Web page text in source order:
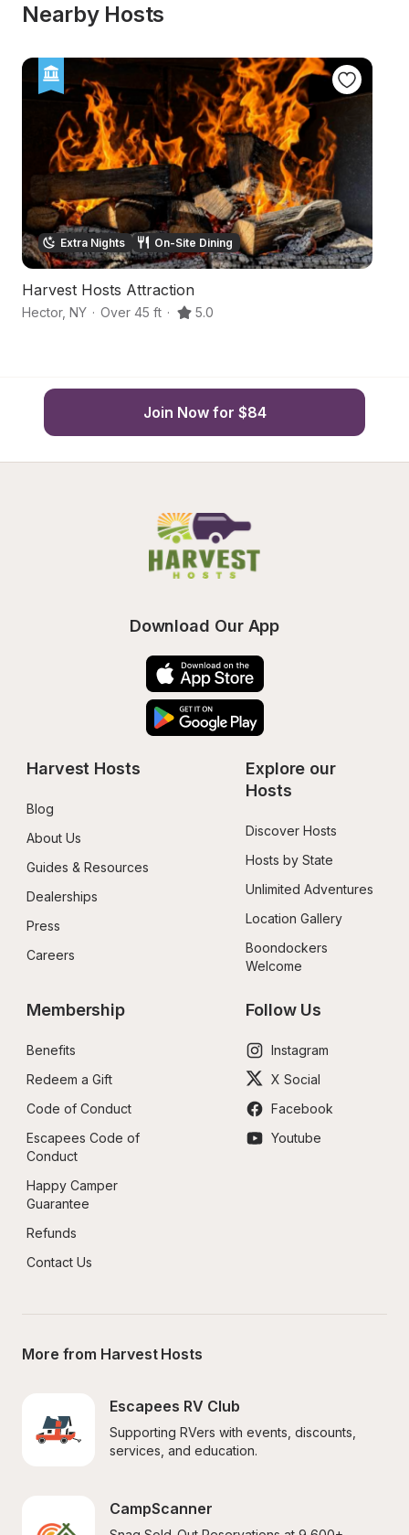
Nearby Hosts
Extra Nights On-Site Dining
Harvest Hosts Attraction
Hector, NY · Over 45 ft · 5.0
Join Now for $84
Download Our App
Harvest Hosts
Blog
About Us
Guides & Resources
Dealerships
Press
Careers
Explore our
Hosts
Discover Hosts
Hosts by State
Unlimited Adventures
Location Gallery
Boondockers
Welcome
Membership
Benefits
Redeem a Gift
Code of Conduct
Escapees Code of
Conduct
Happy Camper
Guarantee
Refunds
Contact Us
Follow Us
Instagram
X Social
Facebook
Youtube
More from Harvest Hosts
Escapees RV Club
Supporting RVers with events, discounts,
services, and education.
CampScanner